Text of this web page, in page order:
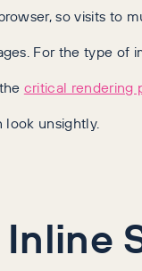
so visits to
For the type
critical rendering
look unsightly.